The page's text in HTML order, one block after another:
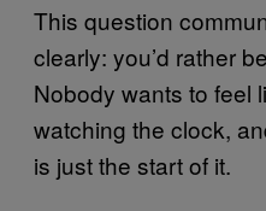
This question
clearly: you’d rather
Nobody wants to feel
watching the clock,
is just the start of it.